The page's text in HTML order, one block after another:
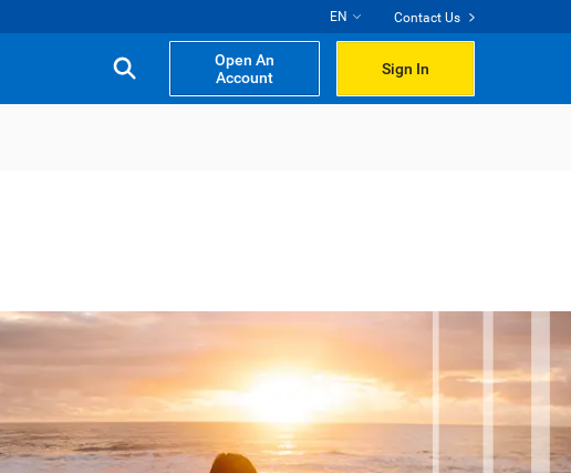
EN Contact Us
Open An
Account
Sign In